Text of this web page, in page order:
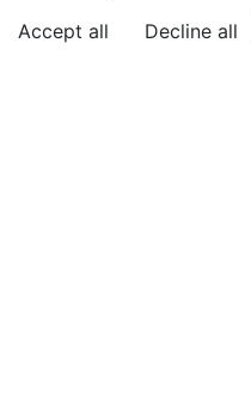
Accept all
Decline all